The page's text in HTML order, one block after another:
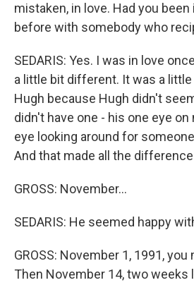
mistaken, in love. Had you
before with somebody who
SEDARIS: Yes. I was in love
a little bit different. It was a
Hugh because Hugh didn't
didn't have one - his one eye
eye looking around for
And that made all the
GROSS: November...
SEDARIS: He seemed happy
GROSS: November 1, 1991,
Then November 14, two weeks